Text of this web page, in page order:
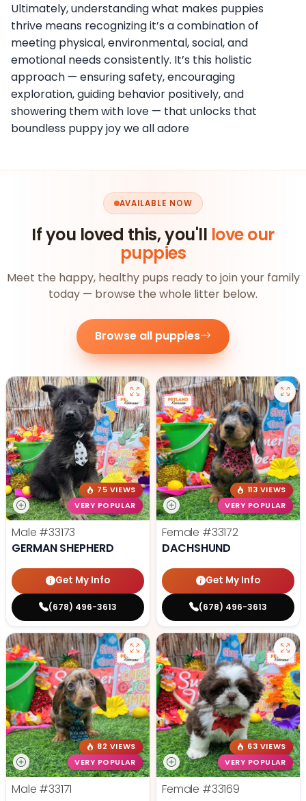
Ultimately, understanding what makes puppies
thrive means recognizing it’s a combination of
meeting physical, environmental, social, and
emotional needs consistently. It’s this holistic
approach — ensuring safety, encouraging
exploration, guiding behavior positively, and
showering them with love — that unlocks that
boundless puppy joy we all adore
AVAILABLE NOW
If you loved this, you'll love our
puppies
Meet the happy, healthy pups ready to join your family
today — browse the whole litter below.
Browse all puppies
75 VIEWS
VERY POPULAR
Male #33173
GERMAN SHEPHERD
Get My Info
(678) 496-3613
113 VIEWS
VERY POPULAR
Female #33172
DACHSHUND
Get My Info
(678) 496-3613
82 VIEWS
VERY POPULAR
Male #33171
63 VIEWS
VERY POPULAR
Female #33169